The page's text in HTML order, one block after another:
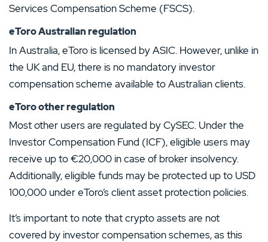
Services Compensation Scheme (FSCS).
eToro Australian regulation
In Australia, eToro is licensed by ASIC. However, unlike in
the UK and EU, there is no mandatory investor
compensation scheme available to Australian clients.
eToro other regulation
Most other users are regulated by CySEC. Under the
Investor Compensation Fund (ICF), eligible users may
receive up to €20,000 in case of broker insolvency.
Additionally, eligible funds may be protected up to USD
100,000 under eToro’s client asset protection policies.
It’s important to note that crypto assets are not
covered by investor compensation schemes, as this